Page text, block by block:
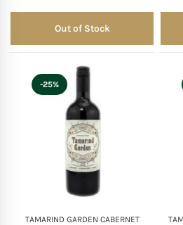
Out of Stock
Out of Stock
TAMARIND GARDEN CABERNET
-25%